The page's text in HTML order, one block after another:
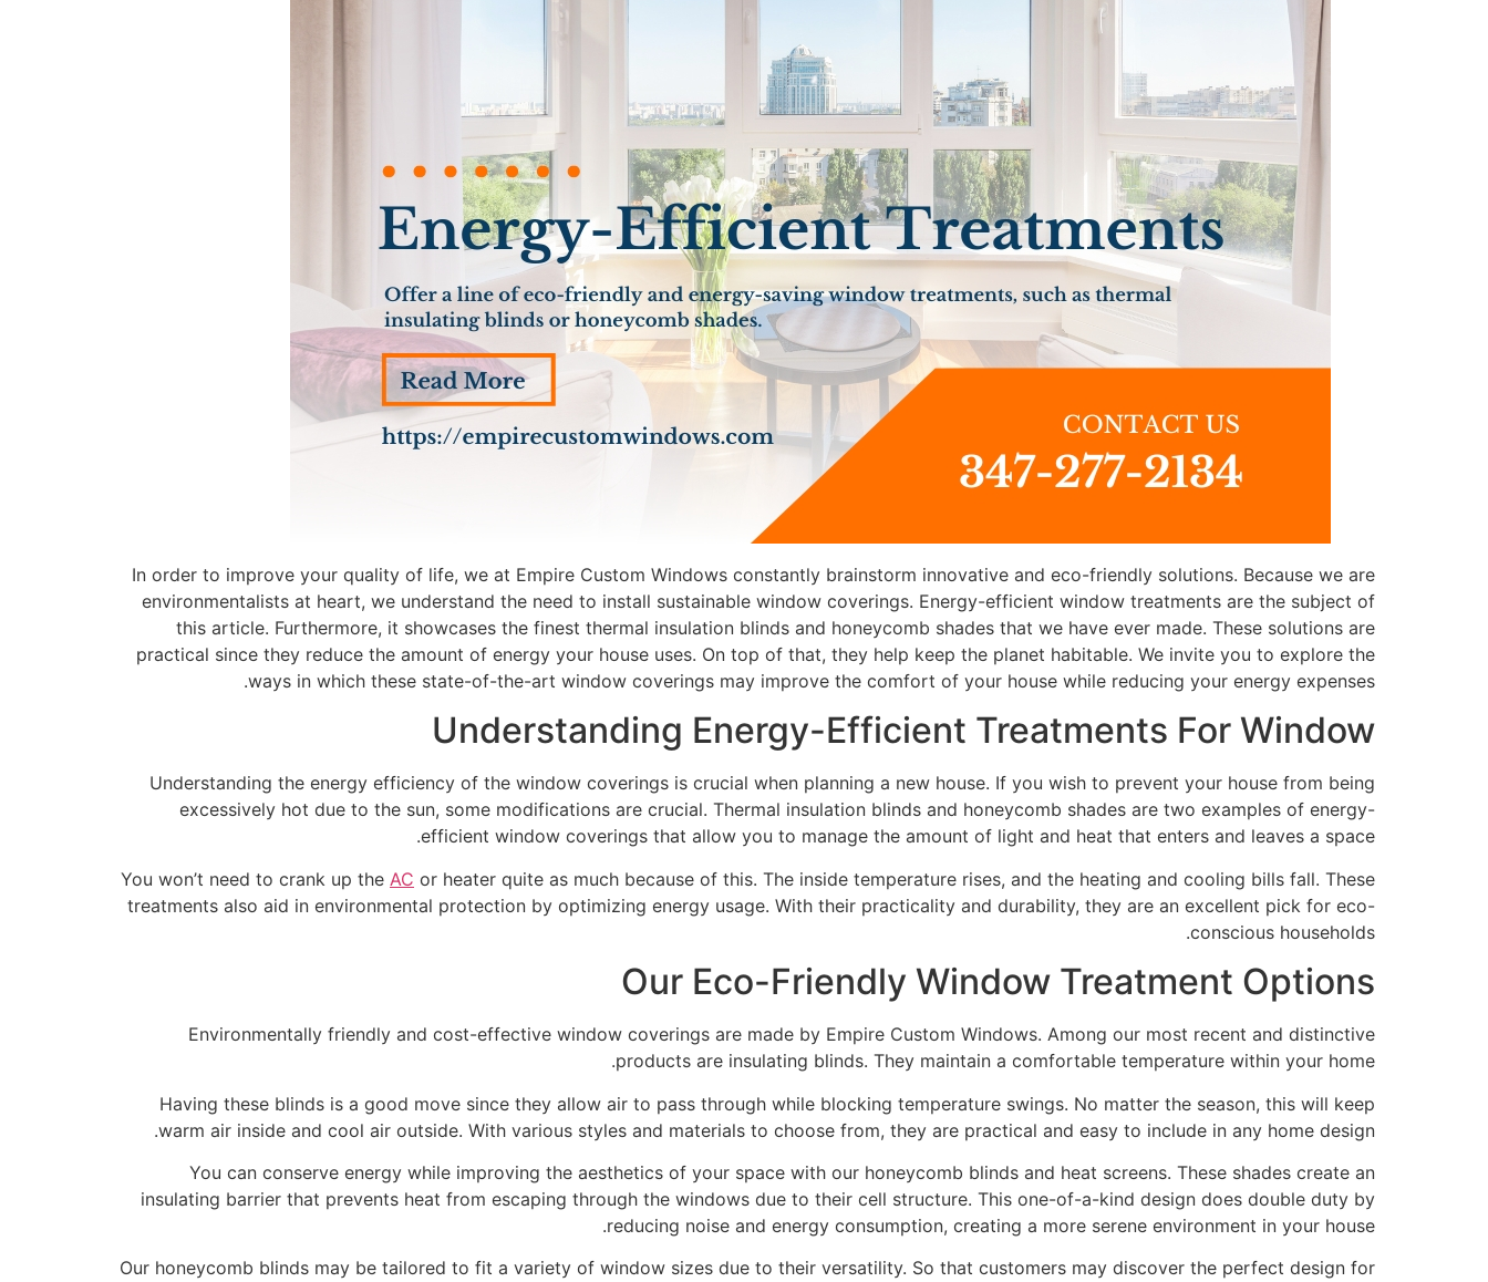
In order to improve your quality of life, we at Empire Custom Windows constantly brainstorm innovative and eco-friendly solutions. Because we are
environmentalists at heart, we understand the need to install sustainable window coverings. Energy-efficient window treatments are the subject of
this article. Furthermore, it showcases the finest thermal insulation blinds and honeycomb shades that we have ever made. These solutions are
practical since they reduce the amount of energy your house uses. On top of that, they help keep the planet habitable. We invite you to explore the
ways in which these state-of-the-art window coverings may improve the comfort of your house while reducing your energy expenses.
Understanding Energy-Efficient Treatments For Window
Understanding the energy efficiency of the window coverings is crucial when planning a new house. If you wish to prevent your house from being
excessively hot due to the sun, some modifications are crucial. Thermal insulation blinds and honeycomb shades are two examples of energy-
efficient window coverings that allow you to manage the amount of light and heat that enters and leaves a space.
You won’t need to crank up the AC or heater quite as much because of this. The inside temperature rises, and the heating and cooling bills fall. These
treatments also aid in environmental protection by optimizing energy usage. With their practicality and durability, they are an excellent pick for eco-
conscious households.
Our Eco-Friendly Window Treatment Options
Environmentally friendly and cost-effective window coverings are made by Empire Custom Windows. Among our most recent and distinctive
products are insulating blinds. They maintain a comfortable temperature within your home.
Having these blinds is a good move since they allow air to pass through while blocking temperature swings. No matter the season, this will keep
warm air inside and cool air outside. With various styles and materials to choose from, they are practical and easy to include in any home design.
You can conserve energy while improving the aesthetics of your space with our honeycomb blinds and heat screens. These shades create an
insulating barrier that prevents heat from escaping through the windows due to their cell structure. This one-of-a-kind design does double duty by
reducing noise and energy consumption, creating a more serene environment in your house.
Our honeycomb blinds may be tailored to fit a variety of window sizes due to their versatility. So that customers may discover the perfect design for